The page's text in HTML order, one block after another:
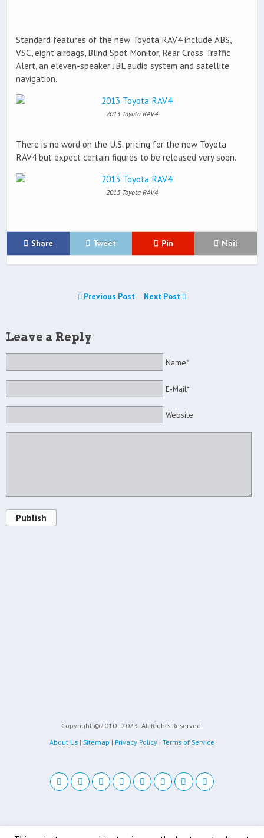
Standard features of the new Toyota RAV4 include ABS,
VSC, eight airbags, Blind Spot Monitor, Rear Cross Traffic
Alert, an eleven-speaker JBL audio system and satellite
navigation.
2013 Toyota RAV4
There is no word on the U.S. pricing for the new Toyota
RAV4 but expect certain figures to be released very soon.
2013 Toyota RAV4
Share Tweet Pin Mail
Previous Post Next Post
Leave a Reply
Name*
E-Mail*
Website
Publish
Copyright ©2010 - 2023 All Rights Reserved.
About Us | Sitemap | Privacy Policy | Terms of Service
Back to top